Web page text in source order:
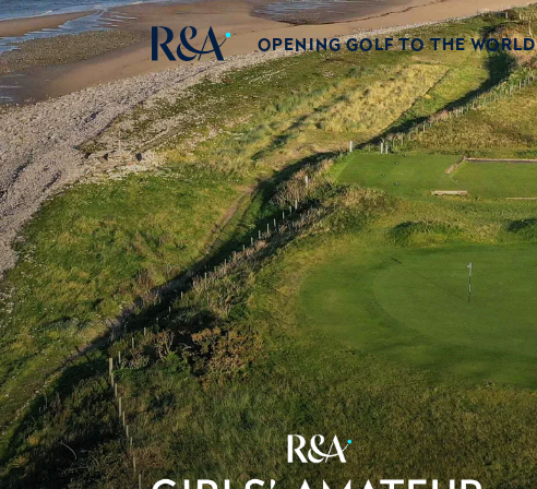
OPENING GOLF TO THE WORLD